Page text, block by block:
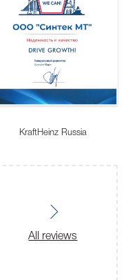
KraftHeinz Russia
All reviews